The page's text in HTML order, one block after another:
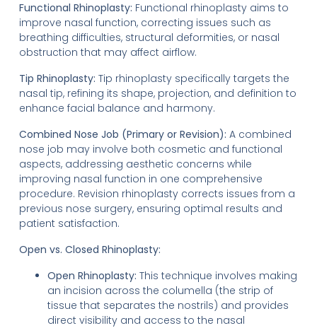
Functional Rhinoplasty: Functional rhinoplasty aims to
improve nasal function, correcting issues such as
breathing difficulties, structural deformities, or nasal
obstruction that may affect airflow.
Tip Rhinoplasty: Tip rhinoplasty specifically targets the
nasal tip, refining its shape, projection, and definition to
enhance facial balance and harmony.
Combined Nose Job (Primary or Revision): A combined
nose job may involve both cosmetic and functional
aspects, addressing aesthetic concerns while
improving nasal function in one comprehensive
procedure. Revision rhinoplasty corrects issues from a
previous nose surgery, ensuring optimal results and
patient satisfaction.
Open vs. Closed Rhinoplasty:
Open Rhinoplasty: This technique involves making
an incision across the columella (the strip of
tissue that separates the nostrils) and provides
direct visibility and access to the nasal